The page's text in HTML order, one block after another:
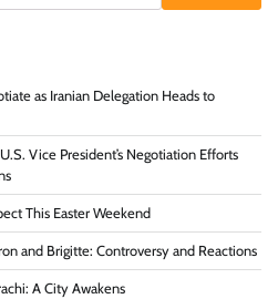
as Iranian Delegation Heads to
Vice President’s Negotiation Efforts
This Easter Weekend
and Brigitte: Controversy and Reactions
A City Awakens